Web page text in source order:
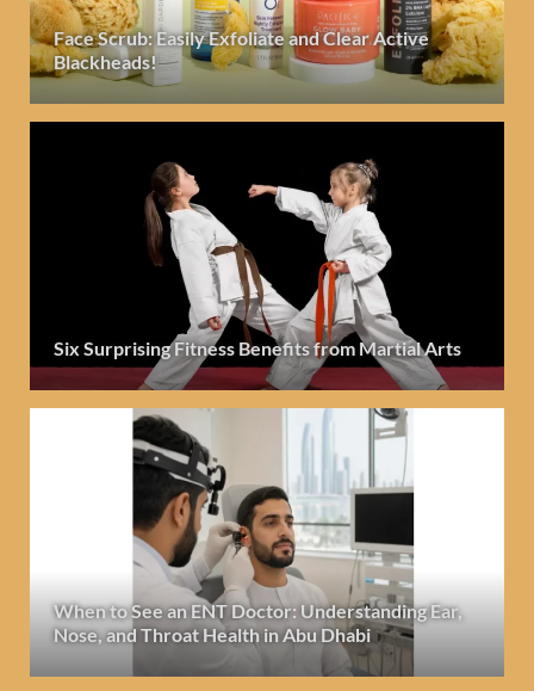
Face Scrub: Easily Exfoliate and Clear Active
Blackheads!
Six Surprising Fitness Benefits from Martial Arts
When to See an ENT Doctor: Understanding Ear,
Nose, and Throat Health in Abu Dhabi